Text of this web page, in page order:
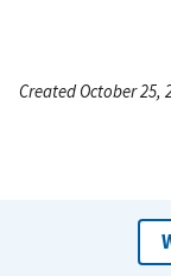
Created October 25,